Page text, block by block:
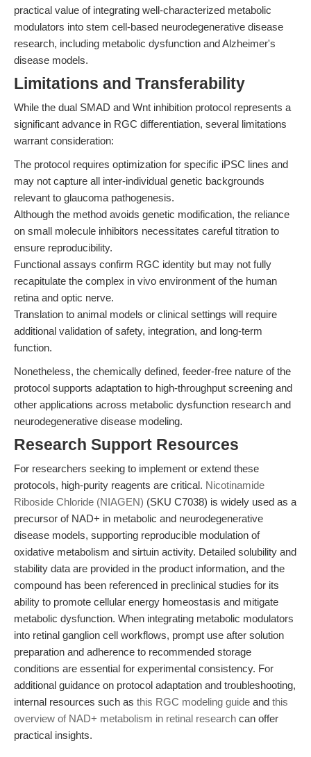
practical value of integrating well-characterized metabolic
modulators into stem cell-based neurodegenerative disease
research, including metabolic dysfunction and Alzheimer's
disease models.
Limitations and Transferability
While the dual SMAD and Wnt inhibition protocol represents a
significant advance in RGC differentiation, several limitations
warrant consideration:
The protocol requires optimization for specific iPSC lines and
may not capture all inter-individual genetic backgrounds
relevant to glaucoma pathogenesis.
Although the method avoids genetic modification, the reliance
on small molecule inhibitors necessitates careful titration to
ensure reproducibility.
Functional assays confirm RGC identity but may not fully
recapitulate the complex in vivo environment of the human
retina and optic nerve.
Translation to animal models or clinical settings will require
additional validation of safety, integration, and long-term
function.
Nonetheless, the chemically defined, feeder-free nature of the
protocol supports adaptation to high-throughput screening and
other applications across metabolic dysfunction research and
neurodegenerative disease modeling.
Research Support Resources
For researchers seeking to implement or extend these
protocols, high-purity reagents are critical. Nicotinamide
Riboside Chloride (NIAGEN) (SKU C7038) is widely used as a
precursor of NAD+ in metabolic and neurodegenerative
disease models, supporting reproducible modulation of
oxidative metabolism and sirtuin activity. Detailed solubility and
stability data are provided in the product information, and the
compound has been referenced in preclinical studies for its
ability to promote cellular energy homeostasis and mitigate
metabolic dysfunction. When integrating metabolic modulators
into retinal ganglion cell workflows, prompt use after solution
preparation and adherence to recommended storage
conditions are essential for experimental consistency. For
additional guidance on protocol adaptation and troubleshooting,
internal resources such as this RGC modeling guide and this
overview of NAD+ metabolism in retinal research can offer
practical insights.